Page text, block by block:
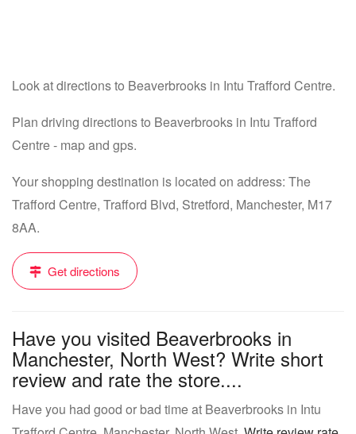
Look at directions to Beaverbrooks in Intu Trafford Centre.
Plan driving directions to Beaverbrooks in Intu Trafford
Centre - map and gps.
Your shopping destination is located on address: The
Trafford Centre, Trafford Blvd, Stretford, Manchester, M17
8AA.
Get directions
Have you visited Beaverbrooks in
Manchester, North West? Write short
review and rate the store....
Have you had good or bad time at Beaverbrooks in Intu